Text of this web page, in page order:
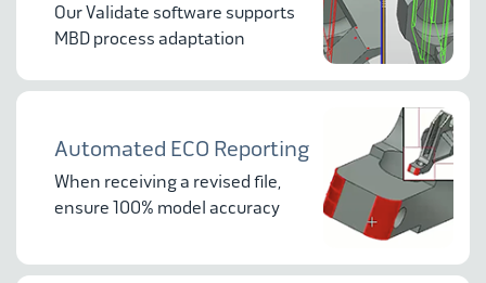
Our Validate software supports
MBD process adaptation
Automated ECO Reporting
When receiving a revised file,
ensure 100% model accuracy